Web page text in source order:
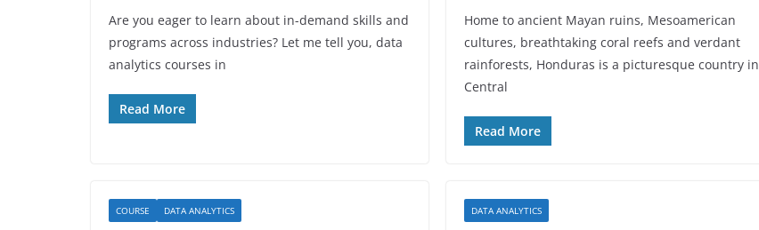
Are you eager to learn about in-demand skills and
programs across industries? Let me tell you, data
analytics courses in
Read More
Home to ancient Mayan ruins, Mesoamerican
cultures, breathtaking coral reefs and verdant
rainforests, Honduras is a picturesque country in
Central
Read More
COURSE DATA ANALYTICS DATA ANALYTICS